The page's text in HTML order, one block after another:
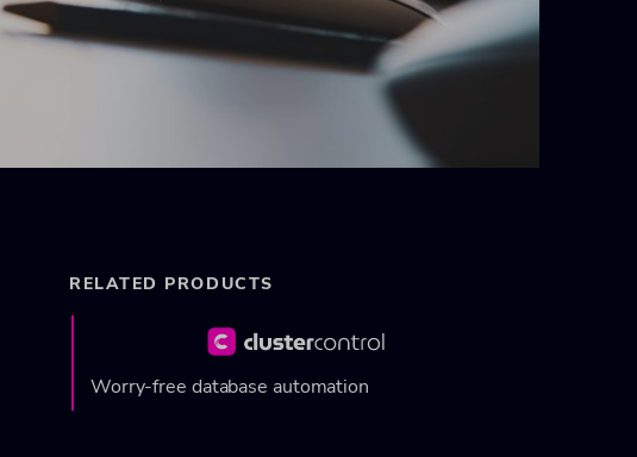
RELATED PRODUCTS
Worry-free database automation